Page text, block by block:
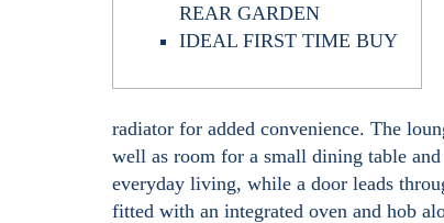
REAR GARDEN
IDEAL FIRST TIME BUY
radiator for added convenience. The
well as room for a small dining table
everyday living, while a door leads
fitted with an integrated oven and hob